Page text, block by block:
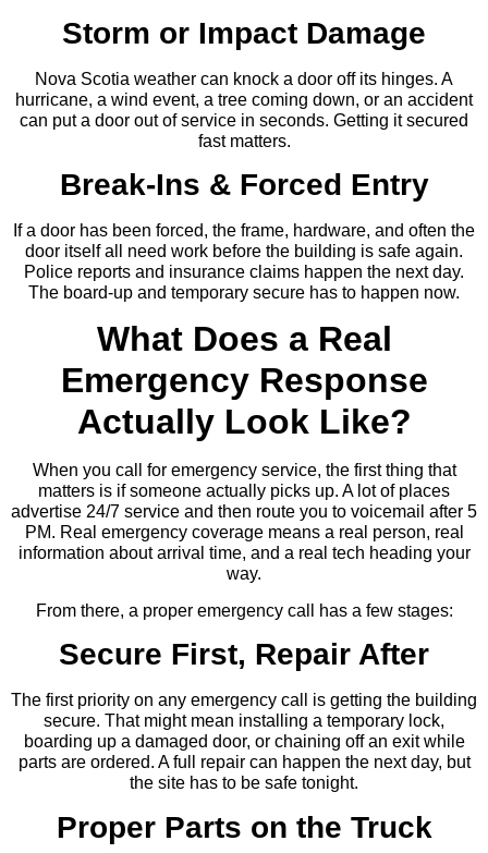
Storm or Impact Damage
Nova Scotia weather can knock a door off its hinges. A
hurricane, a wind event, a tree coming down, or an accident
can put a door out of service in seconds. Getting it secured
fast matters.
Break-Ins & Forced Entry
If a door has been forced, the frame, hardware, and often the
door itself all need work before the building is safe again.
Police reports and insurance claims happen the next day.
The board-up and temporary secure has to happen now.
What Does a Real
Emergency Response
Actually Look Like?
When you call for emergency service, the first thing that
matters is if someone actually picks up. A lot of places
advertise 24/7 service and then route you to voicemail after 5
PM. Real emergency coverage means a real person, real
information about arrival time, and a real tech heading your
way.
From there, a proper emergency call has a few stages:
Secure First, Repair After
The first priority on any emergency call is getting the building
secure. That might mean installing a temporary lock,
boarding up a damaged door, or chaining off an exit while
parts are ordered. A full repair can happen the next day, but
the site has to be safe tonight.
Proper Parts on the Truck